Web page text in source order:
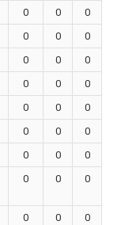
0 0
0
0 0
0
0 0
0
0 0
0
0 0
0
0 0
0
0 0
0
0 0 0
0 0
0